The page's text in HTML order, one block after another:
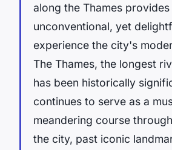
along the Thames provides
unconventional, yet
experience the city's
The Thames, the longest
has been historically
continues to serve as a
meandering course
the city, past iconic